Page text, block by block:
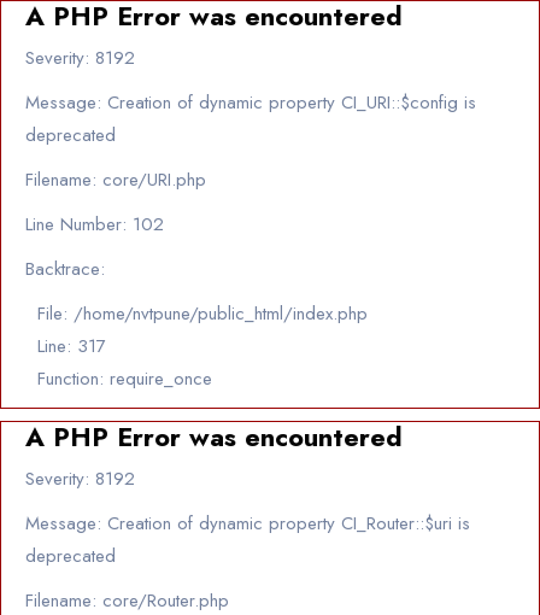
A PHP Error was encountered
Severity: 8192
Message: Creation of dynamic property CI_URI::$config is
deprecated
Filename: core/URI.php
Line Number: 102
Backtrace:
File: /home/nvtpune/public_html/index.php
Line: 317
Function: require_once
A PHP Error was encountered
Severity: 8192
Message: Creation of dynamic property CI_Router::$uri is
deprecated
Filename: core/Router.php